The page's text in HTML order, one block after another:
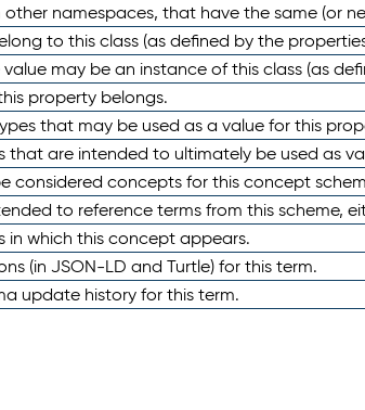
namespaces, that have the same (or
to this class (as defined by the
may be an instance of this class (as
property belongs.
that may be used as a value for this
that are intended to ultimately be used as
considered concepts for this concept
to reference terms from this scheme,
in which this concept appears.
(in JSON-LD and Turtle) for this term.
update history for this term.